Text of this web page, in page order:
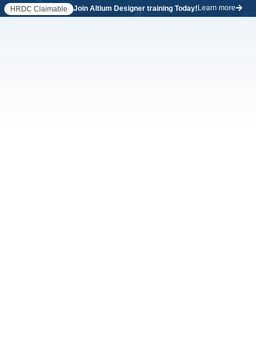
HRDC Claimable Join Altium Designer training Today! Learn more